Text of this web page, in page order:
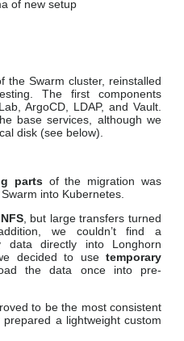
of new setup
the Swarm cluster, reinstalled
The first components
ArgoCD, LDAP, and Vault.
base services, although we
disk (see below).
partsof the migration was
into Kubernetes.
NFS, but large transfers turned
we couldn’t find a
data directly into Longhorn
decided to use temporary
the data once into pre-
to be the most consistent
a lightweight custom